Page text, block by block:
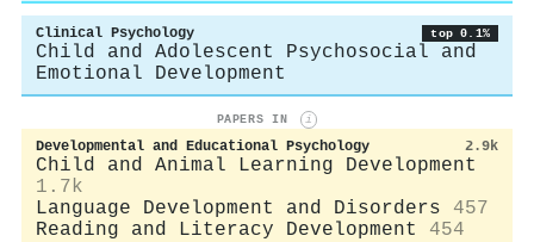
Clinical Psychology top 0.1%
Child and Adolescent Psychosocial and
Emotional Development
PAPERS IN i
Developmental and Educational Psychology 2.9k
Child and Animal Learning Development
1.7k
Language Development and Disorders
457
Reading and Literacy Development
454